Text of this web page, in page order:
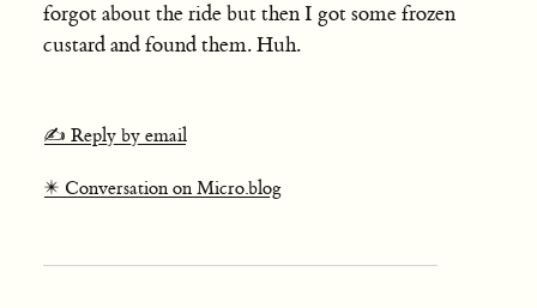
forgot about the ride but then I got some frozen
custard and found them. Huh.
✍️ Reply by email
✴️ Conversation on Micro.blog